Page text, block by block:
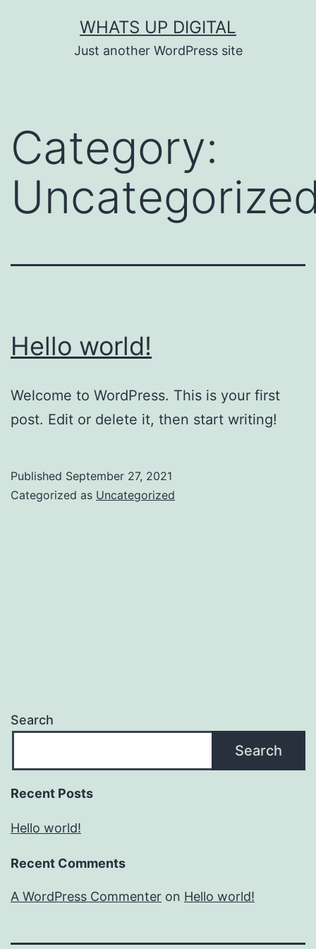
WHATS UP DIGITAL
Just another WordPress site
Category:
Hello world!
Welcome to WordPress. This is your first
post. Edit or delete it, then start writing!
Published September 27, 2021
Categorized as Uncategorized
Search
Search
Recent Posts
Hello world!
Recent Comments
A WordPress Commenter on Hello world!